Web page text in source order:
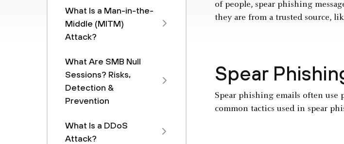
What Is a Man-in-the-
Middle (MITM)
Attack?
What Are SMB Null
Sessions? Risks,
Detection &
Prevention
What Is a DDoS
Attack?
of people, spear phishing
they are from a trusted source,
Spear
Spear phishing emails often use
common tactics used in spear